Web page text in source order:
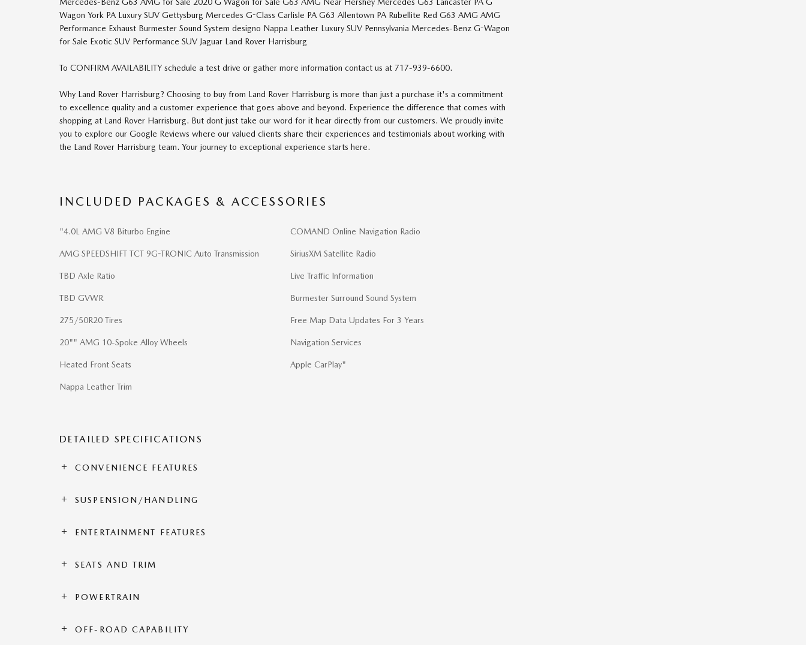
Wagon York PA Luxury SUV Gettysburg Mercedes G-Class Carlisle PA G63 Allentown PA Rubellite Red G63 AMG AMG
Performance Exhaust Burmester Sound System designo Nappa Leather Luxury SUV Pennsylvania Mercedes-Benz G-Wagon
for Sale Exotic SUV Performance SUV Jaguar Land Rover Harrisburg
To CONFIRM AVAILABILITY schedule a test drive or gather more information contact us at 717-939-6600.
Why Land Rover Harrisburg? Choosing to buy from Land Rover Harrisburg is more than just a purchase it's a commitment
to excellence quality and a customer experience that goes above and beyond. Experience the difference that comes with
shopping at Land Rover Harrisburg. But dont just take our word for it hear directly from our customers. We proudly invite
you to explore our Google Reviews where our valued clients share their experiences and testimonials about working with
the Land Rover Harrisburg team. Your journey to exceptional experience starts here.
INCLUDED PACKAGES & ACCESSORIES
"4.0L AMG V8 Biturbo Engine
AMG SPEEDSHIFT TCT 9G-TRONIC Auto Transmission
TBD Axle Ratio
TBD GVWR
275/50R20 Tires
20"" AMG 10-Spoke Alloy Wheels
Heated Front Seats
Nappa Leather Trim
COMAND Online Navigation Radio
SiriusXM Satellite Radio
Live Traffic Information
Burmester Surround Sound System
Free Map Data Updates For 3 Years
Navigation Services
Apple CarPlay"
DETAILED SPECIFICATIONS
CONVENIENCE FEATURES
SUSPENSION/HANDLING
ENTERTAINMENT FEATURES
SEATS AND TRIM
POWERTRAIN
OFF-ROAD CAPABILITY